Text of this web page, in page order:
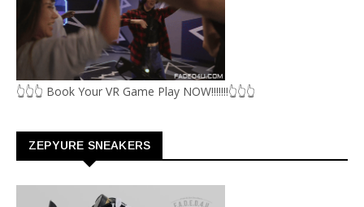
👆👆👆 Book Your VR Game Play NOW!!!!!!!👆👆👆
ZEPYURE SNEAKERS